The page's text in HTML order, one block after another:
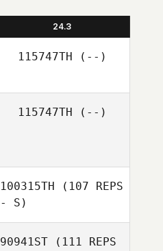
24.3
115747TH (--)
115747TH (--)
100315TH (107 REPS
- S)
90941ST (111 REPS